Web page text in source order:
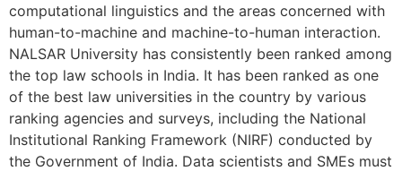
computational linguistics and the areas concerned with
human-to-machine and machine-to-human interaction.
NALSAR University has consistently been ranked among
the top law schools in India. It has been ranked as one
of the best law universities in the country by various
ranking agencies and surveys, including the National
Institutional Ranking Framework (NIRF) conducted by
the Government of India. Data scientists and SMEs must